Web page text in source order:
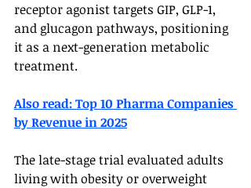
receptor agonist targets GIP, GLP-1,
and glucagon pathways, positioning
it as a next-generation metabolic
treatment.
Also read: Top 10 Pharma Companies
by Revenue in 2025
The late-stage trial evaluated adults
living with obesity or overweight